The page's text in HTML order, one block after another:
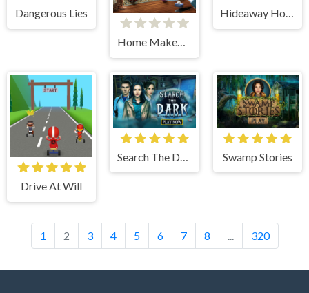
Dangerous Lies
Home Makeover Hidden Object
Hideaway House
Drive At Will
Swamp Stories
1 2 3 4 5 6 7 8 320